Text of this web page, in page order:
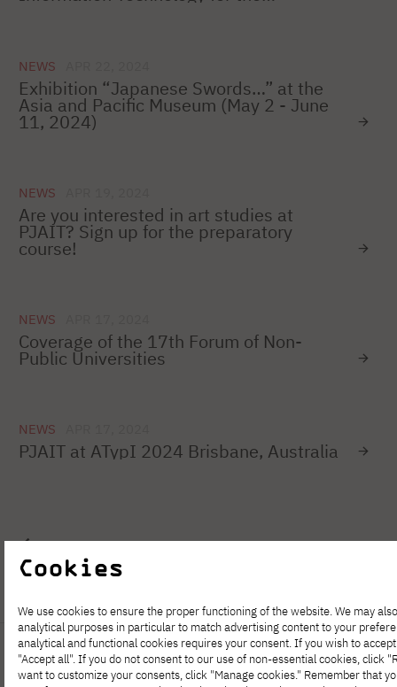
NEWS
Exhibition “Japanese Swords…” at the
Asia and Pacific Museum (May 2 - June
11, 2024)
NEWS
Are you interested in art studies at
PJAIT? Sign up for the preparatory
course!
NEWS
Coverage of the 17th Forum of Non-
Public Universities
NEWS
PJAIT at ATypI 2024 Brisbane, Australia
1 … 70 71 72 73 74 75
Cookies
We use cookies to ensure the proper functioning of the website. We may
analytical purposes in particular to match advertising content to your
analytical and functional cookies requires your consent. If you wish to
"Accept all". If you do not consent to our use of non-essential cookies, click
want to customize your consents, click "Manage cookies." Remember that